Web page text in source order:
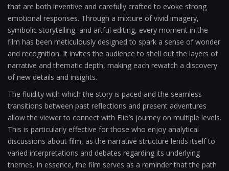
that are both inventive and carefully crafted to evoke strong
emotional responses. Through a mixture of vivid imagery,
symbolic storytelling, and artful editing, every moment in the
film has been meticulously designed to spark a sense of wonder
and recognition. It invites the audience to shell out the layers of
narrative and thematic depth, making each rewatch a discovery
of new details and insights.
The fluidity with which the story is paced and the seamless
transitions between past reflections and present adventures
allow the viewer to connect with Elio’s journey on multiple levels.
This is particularly effective for those who enjoy analytical
discussions about film, as the narrative structure lends itself to
varied interpretations and debates regarding its underlying
themes. In essence, the film serves as a reminder that the path